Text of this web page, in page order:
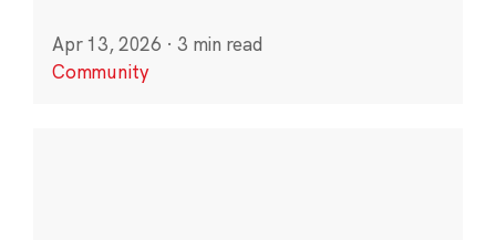
Apr 13, 2026 · 3 min read
Community